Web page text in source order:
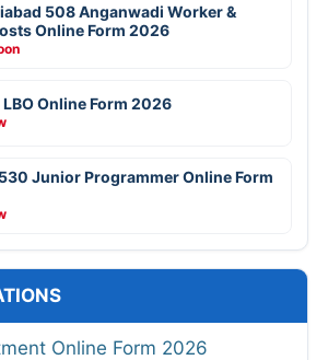
508 Anganwadi Worker &
Online Form 2026
LBO Online Form 2026
Junior Programmer Online Form
Online Form 2026